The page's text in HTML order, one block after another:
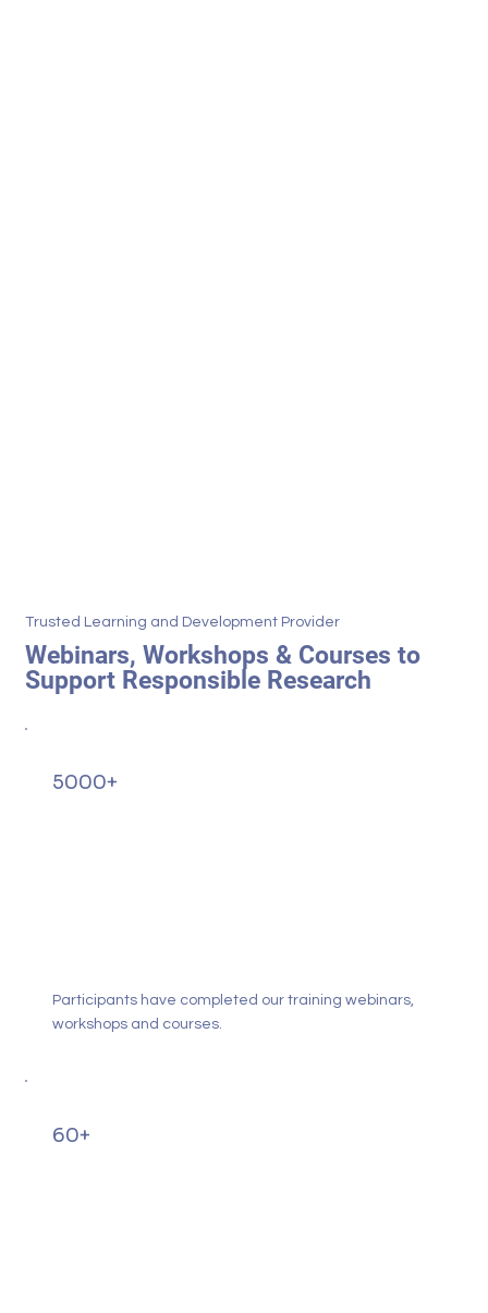
Trusted Learning and Development Provider
Webinars, Workshops & Courses to
Support Responsible Research
5000+
Participants have completed our training webinars,
workshops and courses.
60+